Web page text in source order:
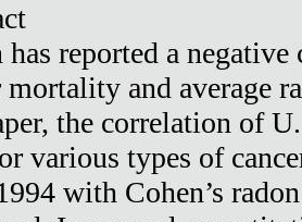
has reported a
mortality and average
the correlation of
various types of
with Cohen’s